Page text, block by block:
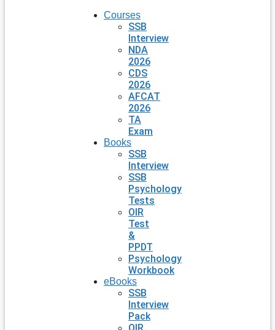
Courses
SSB
Interview
NDA
2026
CDS
2026
AFCAT
2026
TA
Exam
Books
SSB
Interview
SSB
Psychology
Tests
OIR
Test
&
PPDT
Psychology
Workbook
eBooks
SSB
Interview
Pack